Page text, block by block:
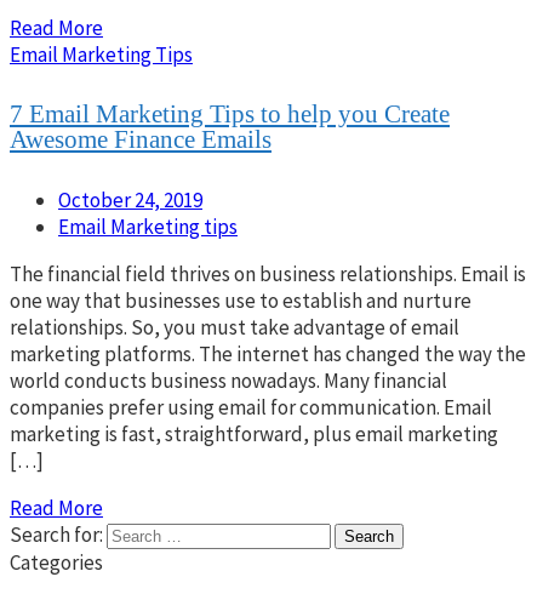
Read More
Email Marketing Tips
7 Email Marketing Tips to help you Create
Awesome Finance Emails
October 24, 2019
Email Marketing tips
The financial field thrives on business relationships. Email is
one way that businesses use to establish and nurture
relationships. So, you must take advantage of email
marketing platforms. The internet has changed the way the
world conducts business nowadays. Many financial
companies prefer using email for communication. Email
marketing is fast, straightforward, plus email marketing
[…]
Read More
Search for:
Categories